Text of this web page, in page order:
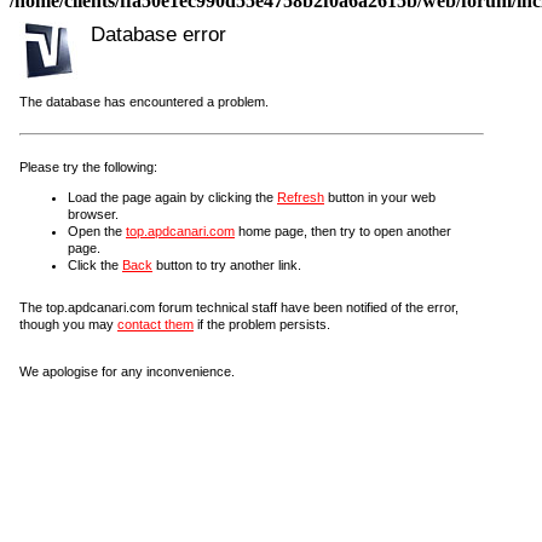
Database error
The database has encountered a problem.
Please try the following:
Load the page again by clicking the Refresh button in your web
browser.
Open the top.apdcanari.com home page, then try to open another
page.
Click the Back button to try another link.
The top.apdcanari.com forum technical staff have been notified of the error,
though you may contact them if the problem persists.
We apologise for any inconvenience.